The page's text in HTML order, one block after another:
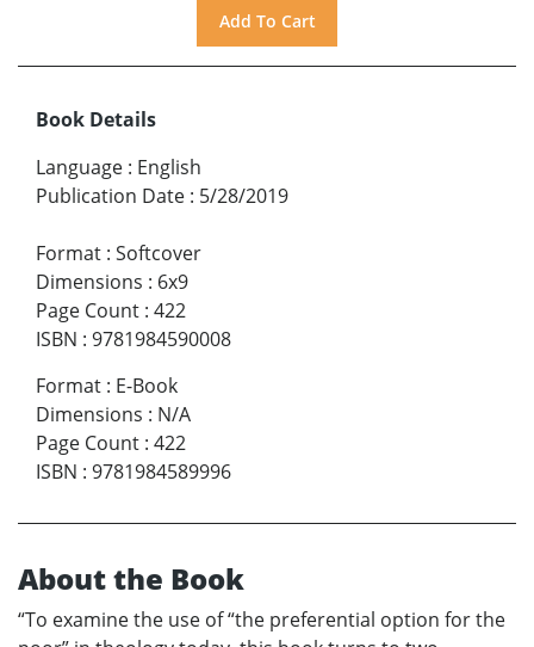
Book Details
Language : English
Publication Date : 5/28/2019
Format : Softcover
Dimensions : 6x9
Page Count : 422
ISBN : 9781984590008
Format : E-Book
Dimensions : N/A
Page Count : 422
ISBN : 9781984589996
About the Book
“To examine the use of “the preferential option for the